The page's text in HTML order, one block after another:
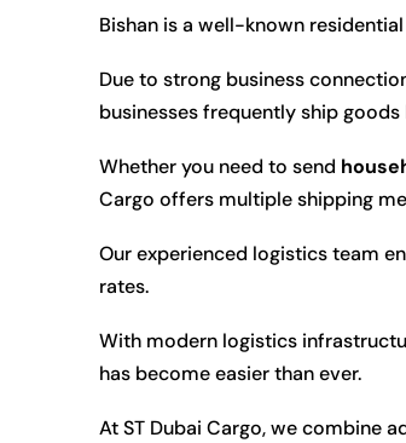
Bishan is a well-known
Due to strong business
businesses frequently ship
Whether you need to send
Cargo offers multiple shipping
Our experienced logistics team
rates.
With modern logistics
has become easier than ever.
At ST Dubai Cargo, we combine